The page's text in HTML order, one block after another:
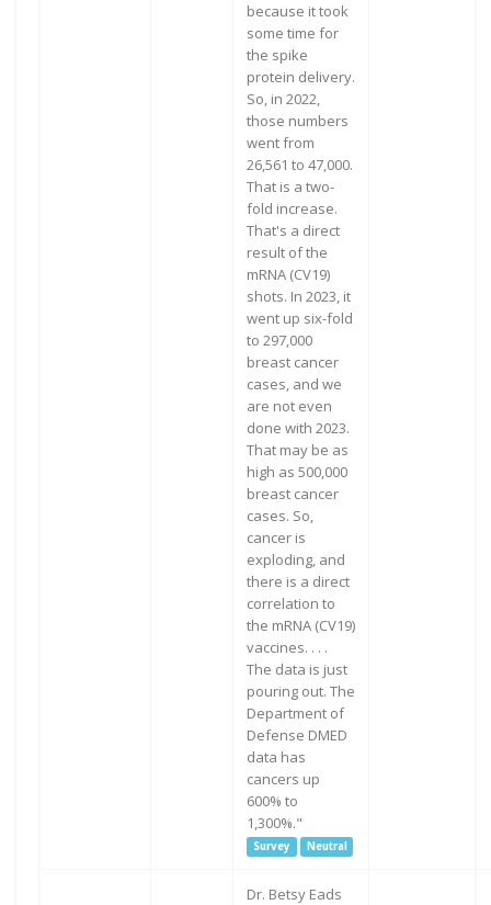
because it took
some time for
the spike
protein delivery.
So, in 2022,
those numbers
went from
26,561 to 47,000.
That is a two-
fold increase.
That's a direct
result of the
mRNA (CV19)
shots. In 2023, it
went up six-fold
to 297,000
breast cancer
cases, and we
are not even
done with 2023.
That may be as
high as 500,000
breast cancer
cases. So,
cancer is
exploding, and
there is a direct
correlation to
the mRNA (CV19)
vaccines. . . .
The data is just
pouring out. The
Department of
Defense DMED
data has
cancers up
600% to
1,300%."
Survey Neutral
Dr. Betsy Eads